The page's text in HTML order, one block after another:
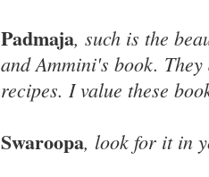
Padmaja, such is the
and Ammini's book.
recipes. I value these
Swaroopa, look for it in